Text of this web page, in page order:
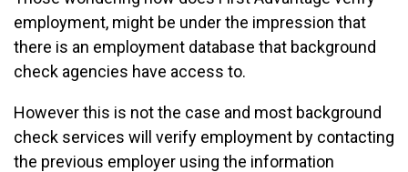
employment, might be under the impression that
there is an employment database that background
check agencies have access to.
However this is not the case and most background
check services will verify employment by contacting
the previous employer using the information